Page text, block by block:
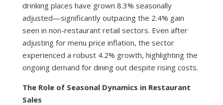
drinking places have grown 8.3% seasonally
adjusted—significantly outpacing the 2.4% gain
seen in non-restaurant retail sectors. Even after
adjusting for menu price inflation, the sector
experienced a robust 4.2% growth, highlighting the
ongoing demand for dining out despite rising costs.
The Role of Seasonal Dynamics in Restaurant
Sales